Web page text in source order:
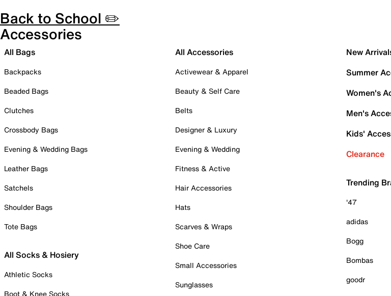
Back to School ✏️
Accessories
All Bags
Backpacks
Beaded Bags
Clutches
Crossbody Bags
Evening & Wedding Bags
Leather Bags
Satchels
Shoulder Bags
Tote Bags
All Socks & Hosiery
Athletic Socks
Boot & Knee Socks
All Accessories
Activewear & Apparel
Beauty & Self Care
Belts
Designer & Luxury
Evening & Wedding
Fitness & Active
Hair Accessories
Hats
Scarves & Wraps
Shoe Care
Small Accessories
Sunglasses
New
Summer
Women's
Men's
Kids'
Clearance
Trending
'47
adidas
Bogg
Bombas
goodr